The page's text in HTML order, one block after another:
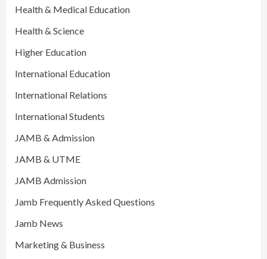
Health & Medical Education
Health & Science
Higher Education
International Education
International Relations
International Students
JAMB & Admission
JAMB & UTME
JAMB Admission
Jamb Frequently Asked Questions
Jamb News
Marketing & Business